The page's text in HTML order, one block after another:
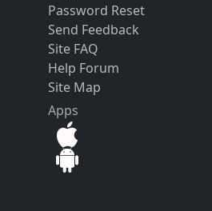
Password Reset
Send Feedback
Site FAQ
Help Forum
Site Map
Apps